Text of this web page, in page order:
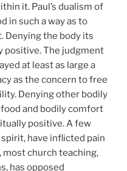
it. Paul’s dualism of
in such a way as to
Denying the body its
positive. The judgment
at least as large a
as the concern to free
Denying other bodily
and bodily comfort
positive. A few
have inflicted pain
church teaching,
has opposed